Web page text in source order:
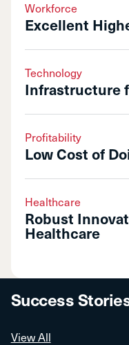
Workforce
Excellent
Technology
Infrastructure
Profitability
Low Cost of
Healthcare
Robust
Healthcare
Success
View All